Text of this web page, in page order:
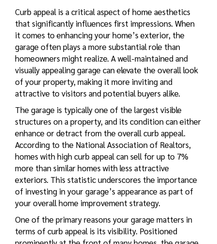
Curb appeal is a critical aspect of home aesthetics
that significantly influences first impressions. When
it comes to enhancing your home’s exterior, the
garage often plays a more substantial role than
homeowners might realize. A well-maintained and
visually appealing garage can elevate the overall look
of your property, making it more inviting and
attractive to visitors and potential buyers alike.
The garage is typically one of the largest visible
structures on a property, and its condition can either
enhance or detract from the overall curb appeal.
According to the National Association of Realtors,
homes with high curb appeal can sell for up to 7%
more than similar homes with less attractive
exteriors. This statistic underscores the importance
of investing in your garage’s appearance as part of
your overall home improvement strategy.
One of the primary reasons your garage matters in
terms of curb appeal is its visibility. Positioned